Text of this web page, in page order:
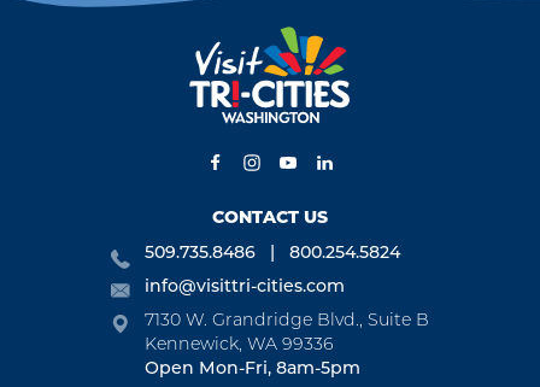
CONTACT US
509.735.8486
800.254.5824
info@visittri-cities.com
7130 W. Grandridge Blvd., Suite B
Kennewick, WA 99336
Open Mon-Fri, 8am-5pm